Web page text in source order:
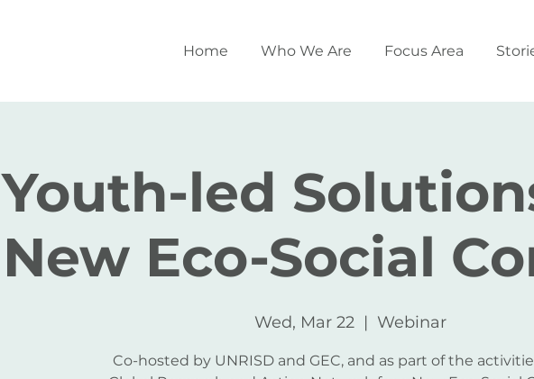
Home Who We Are Focus Area
Youth-led
New Eco-Social
Wed, Mar 22
  |
Webinar
Co-hosted by UNRISD and GEC, and as part of the